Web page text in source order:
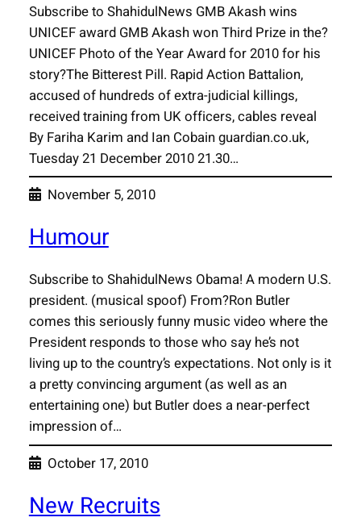
Subscribe to ShahidulNews GMB Akash wins
UNICEF award GMB Akash won Third Prize in the?
UNICEF Photo of the Year Award for 2010 for his
story?The Bitterest Pill. Rapid Action Battalion,
accused of hundreds of extra-judicial killings,
received training from UK officers, cables reveal
By Fariha Karim and Ian Cobain guardian.co.uk,
Tuesday 21 December 2010 21.30…
November 5, 2010
Humour
Subscribe to ShahidulNews Obama! A modern U.S.
president. (musical spoof) From?Ron Butler
comes this seriously funny music video where the
President responds to those who say he’s not
living up to the country’s expectations. Not only is it
a pretty convincing argument (as well as an
entertaining one) but Butler does a near-perfect
impression of…
October 17, 2010
New Recruits